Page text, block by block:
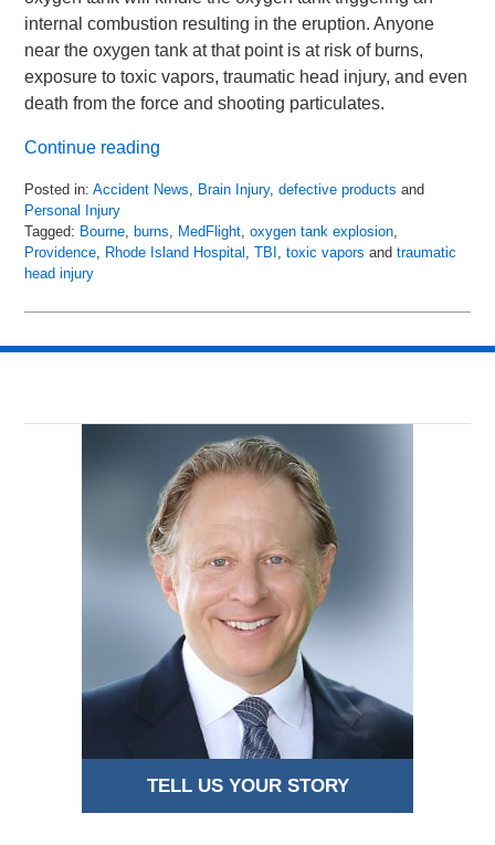
internal combustion resulting in the eruption. Anyone
near the oxygen tank at that point is at risk of burns,
exposure to toxic vapors, traumatic head injury, and even
death from the force and shooting particulates.
Continue reading
Posted in: Accident News Brain Injury,defective products and
Personal Injury
Tagged: Bourne ,burns MedFlight ,oxygen tank explosion
Providence Rhode Island Hospital ,TBI ,toxic vapors andtraumatic
head injury
April
2018
TELL US YOUR STORY